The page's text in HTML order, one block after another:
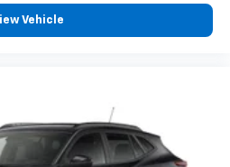
road that lets you enjoy ad-
features to make discovering
easier than ever
Vehicle